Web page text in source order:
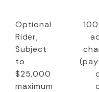
Optional
Rider,
Subject
to
$25,000
maximum